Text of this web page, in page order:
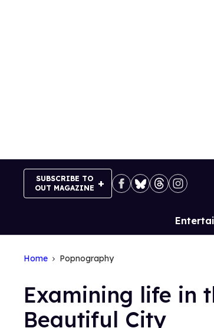
SUBSCRIBE TO
OUT MAGAZINE
Site
Home Popnography
Examining life in
Beautiful City